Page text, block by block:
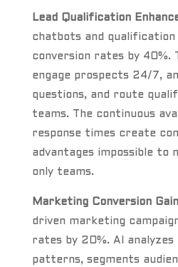
Lead Qualification
chatbots and qualification
conversion rates by 40%.
engage prospects 24/7,
questions, and route
teams. The continuous
response times create
advantages impossible to
only teams.
Marketing Conversion
driven marketing
rates by 20%. AI
patterns, segments